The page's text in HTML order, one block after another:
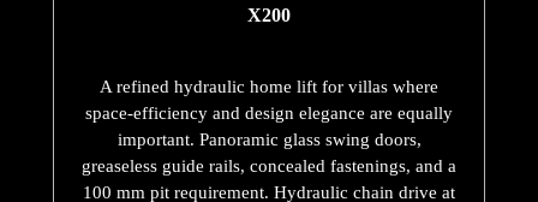
X200
A refined hydraulic home lift for villas where
space-efficiency and design elegance are equally
important. Panoramic glass swing doors,
greaseless guide rails, concealed fastenings, and a
100 mm pit requirement. Hydraulic chain drive at